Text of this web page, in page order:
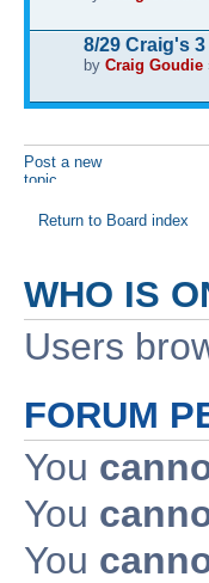
8/29 Craig's
by Craig Goudie
Post a new
topic
Return to Board index
WHO IS
Users
FORUM
You
You
You